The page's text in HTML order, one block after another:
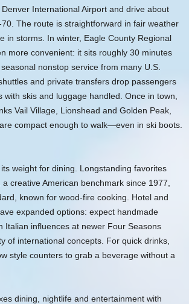
International Airport and drive about
The route is straightforward in fair weather
in storms. In winter, Eagle County Regional
more convenient: it sits roughly 30 minutes
nonstop service from many U.S.
and private transfers drop passengers
with skis and luggage handled. Once in town,
Vail Village, Lionshead and Golden Peak,
compact enough to walk—even in ski boots.
weight for dining. Longstanding favorites
creative American benchmark since 1977,
known for wood-fire cooking. Hotel and
expanded options: expect handmade
Italian influences at newer Four Seasons
of international concepts. For quick drinks,
style counters to grab a beverage without a
dining, nightlife and entertainment with